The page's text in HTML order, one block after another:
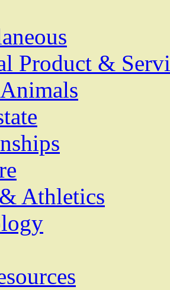
Product &
Athletics